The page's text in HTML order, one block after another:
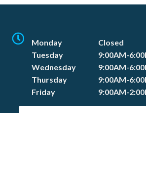
Monday
Tuesday
Wednesday
Thursday
Friday
Closed
9:00AM-
9:00AM-
9:00AM-
9:00AM-